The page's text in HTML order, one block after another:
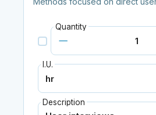
Quantity
I.U.
Description